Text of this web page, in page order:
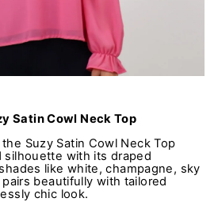
Satin Cowl Neck Top
Suzy Satin Cowl Neck Top
with its draped
like white, champagne, sky
beautifully with tailored
chic look.